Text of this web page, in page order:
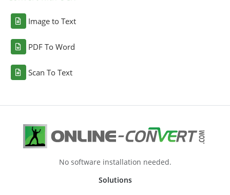
Image to Text
PDF To Word
Scan To Text
No software installation needed.
Solutions